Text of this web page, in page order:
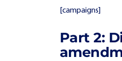
[campaigns]
Part 2: